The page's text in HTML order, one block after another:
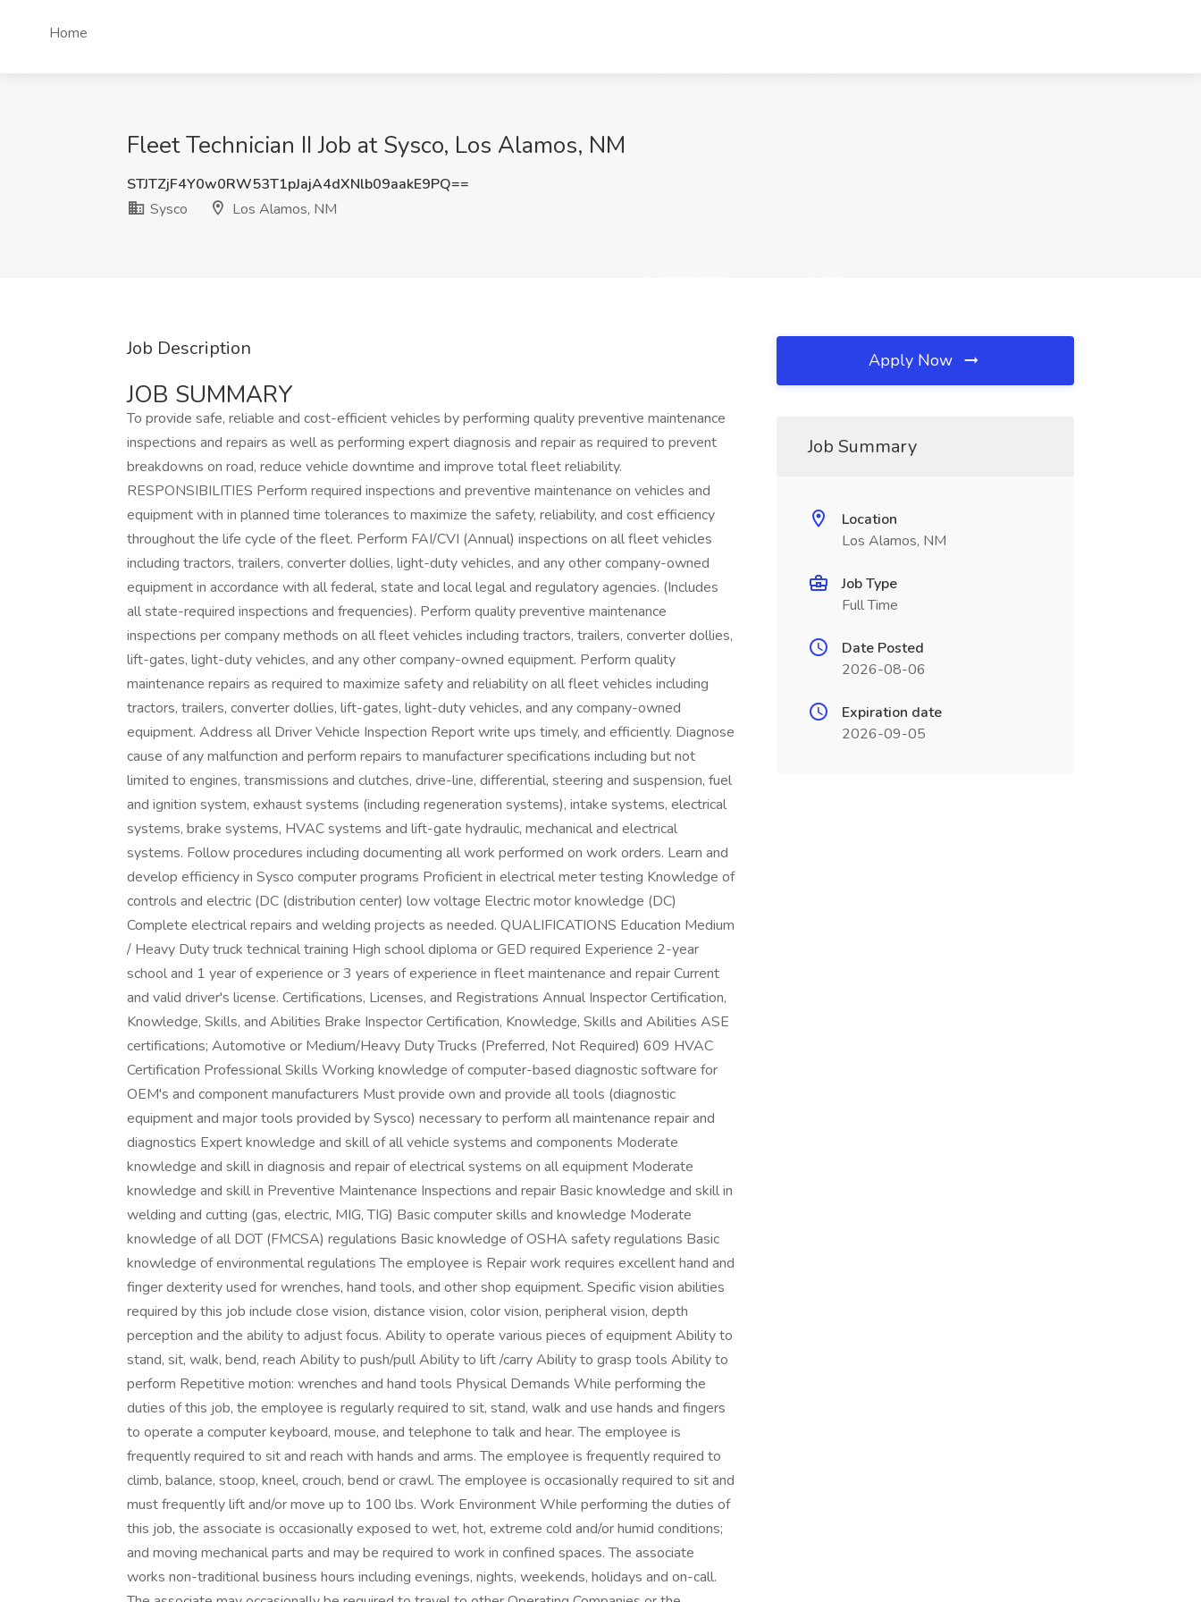
Home
Fleet Technician II Job at Sysco, Los Alamos, NM
STJTZjF4Y0w0RW53T1pJajA4dXNlb09aakE9PQ==
Sysco
Los Alamos, NM
Job Description
JOB SUMMARY
To provide safe, reliable and cost-efficient vehicles by performing quality preventive maintenance
inspections and repairs as well as performing expert diagnosis and repair as required to prevent
breakdowns on road, reduce vehicle downtime and improve total fleet reliability.
RESPONSIBILITIES Perform required inspections and preventive maintenance on vehicles and
equipment with in planned time tolerances to maximize the safety, reliability, and cost efficiency
throughout the life cycle of the fleet. Perform FAI/CVI (Annual) inspections on all fleet vehicles
including tractors, trailers, converter dollies, light-duty vehicles, and any other company-owned
equipment in accordance with all federal, state and local legal and regulatory agencies. (Includes
all state-required inspections and frequencies). Perform quality preventive maintenance
inspections per company methods on all fleet vehicles including tractors, trailers, converter dollies,
lift-gates, light-duty vehicles, and any other company-owned equipment. Perform quality
maintenance repairs as required to maximize safety and reliability on all fleet vehicles including
tractors, trailers, converter dollies, lift-gates, light-duty vehicles, and any company-owned
equipment. Address all Driver Vehicle Inspection Report write ups timely, and efficiently. Diagnose
cause of any malfunction and perform repairs to manufacturer specifications including but not
limited to engines, transmissions and clutches, drive-line, differential, steering and suspension, fuel
and ignition system, exhaust systems (including regeneration systems), intake systems, electrical
systems, brake systems, HVAC systems and lift-gate hydraulic, mechanical and electrical
systems. Follow procedures including documenting all work performed on work orders. Learn and
develop efficiency in Sysco computer programs Proficient in electrical meter testing Knowledge of
controls and electric (DC (distribution center) low voltage Electric motor knowledge (DC)
Complete electrical repairs and welding projects as needed. QUALIFICATIONS Education Medium
/ Heavy Duty truck technical training High school diploma or GED required Experience 2-year
school and 1 year of experience or 3 years of experience in fleet maintenance and repair Current
and valid driver's license. Certifications, Licenses, and Registrations Annual Inspector Certification,
Knowledge, Skills, and Abilities Brake Inspector Certification, Knowledge, Skills and Abilities ASE
certifications; Automotive or Medium/Heavy Duty Trucks (Preferred, Not Required) 609 HVAC
Certification Professional Skills Working knowledge of computer-based diagnostic software for
OEM's and component manufacturers Must provide own and provide all tools (diagnostic
equipment and major tools provided by Sysco) necessary to perform all maintenance repair and
diagnostics Expert knowledge and skill of all vehicle systems and components Moderate
knowledge and skill in diagnosis and repair of electrical systems on all equipment Moderate
knowledge and skill in Preventive Maintenance Inspections and repair Basic knowledge and skill in
welding and cutting (gas, electric, MIG, TIG) Basic computer skills and knowledge Moderate
knowledge of all DOT (FMCSA) regulations Basic knowledge of OSHA safety regulations Basic
knowledge of environmental regulations The employee is Repair work requires excellent hand and
finger dexterity used for wrenches, hand tools, and other shop equipment. Specific vision abilities
required by this job include close vision, distance vision, color vision, peripheral vision, depth
perception and the ability to adjust focus. Ability to operate various pieces of equipment Ability to
stand, sit, walk, bend, reach Ability to push/pull Ability to lift /carry Ability to grasp tools Ability to
perform Repetitive motion: wrenches and hand tools Physical Demands While performing the
duties of this job, the employee is regularly required to sit, stand, walk and use hands and fingers
to operate a computer keyboard, mouse, and telephone to talk and hear. The employee is
frequently required to sit and reach with hands and arms. The employee is frequently required to
climb, balance, stoop, kneel, crouch, bend or crawl. The employee is occasionally required to sit and
must frequently lift and/or move up to 100 lbs. Work Environment While performing the duties of
this job, the associate is occasionally exposed to wet, hot, extreme cold and/or humid conditions;
and moving mechanical parts and may be required to work in confined spaces. The associate
works non-traditional business hours including evenings, nights, weekends, holidays and on-call.
Apply Now
Job Summary
Location
Los Alamos, NM
Job Type
Full Time
Date Posted
2026-08-06
Expiration date
2026-09-05